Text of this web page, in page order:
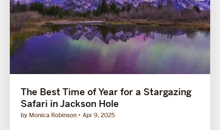
The Best Time of Year for a Stargazing
Safari in Jackson Hole
by Monica Robinson Apr 9, 2025